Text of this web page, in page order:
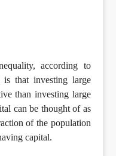
according to
that investing large
than investing large
can be thought of as
of the population
capital.